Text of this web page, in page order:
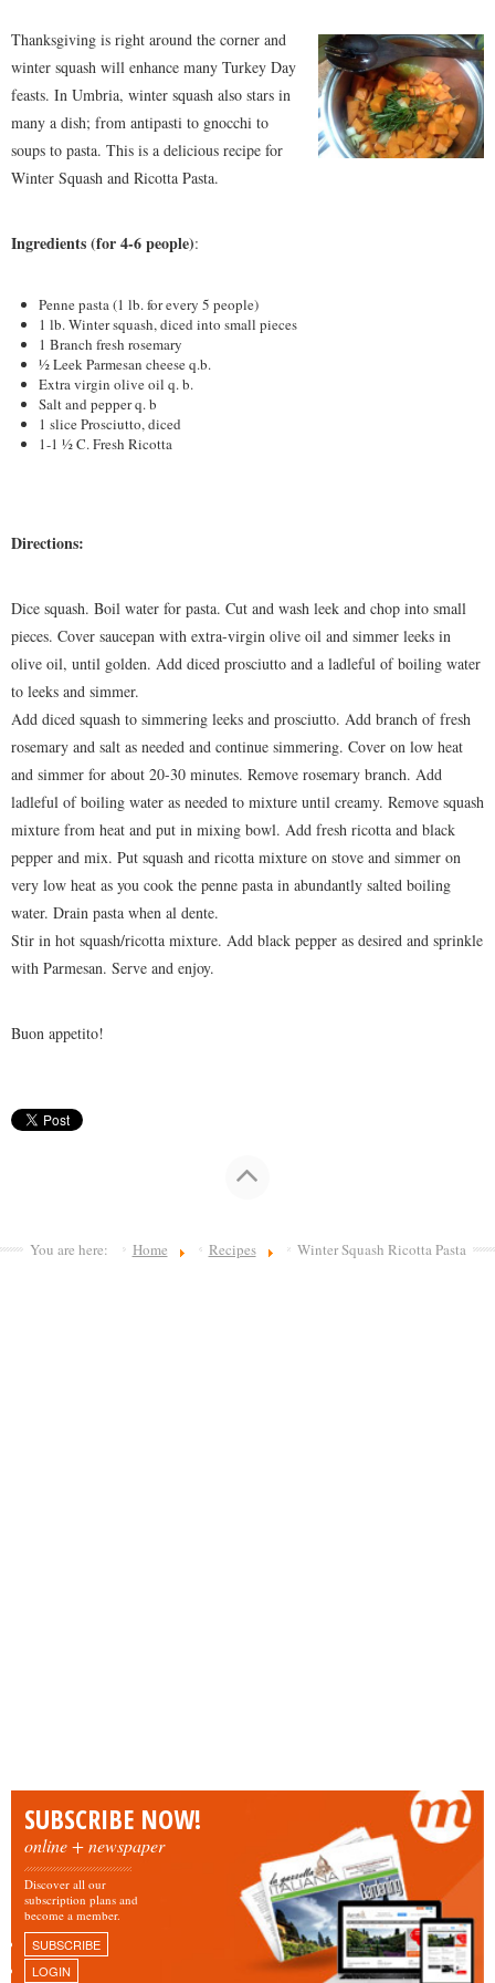
Thanksgiving is right around the corner and
winter squash will enhance many Turkey Day
feasts. In Umbria, winter squash also stars in
many a dish; from antipasti to gnocchi to
soups to pasta. This is a delicious recipe for
Winter Squash and Ricotta Pasta.
Ingredients (for 4-6 people):
Penne pasta (1 lb. for every 5 people)
1 lb. Winter squash, diced into small pieces
1 Branch fresh rosemary
½ Leek Parmesan cheese q.b.
Extra virgin olive oil q. b.
Salt and pepper q. b
1 slice Prosciutto, diced
1-1 ½ C. Fresh Ricotta
Directions:
Dice squash. Boil water for pasta. Cut and wash leek and chop into small
pieces. Cover saucepan with extra-virgin olive oil and simmer leeks in
olive oil, until golden. Add diced prosciutto and a ladleful of boiling water
to leeks and simmer.
Add diced squash to simmering leeks and prosciutto. Add branch of fresh
rosemary and salt as needed and continue simmering. Cover on low heat
and simmer for about 20-30 minutes. Remove rosemary branch. Add
ladleful of boiling water as needed to mixture until creamy. Remove squash
mixture from heat and put in mixing bowl. Add fresh ricotta and black
pepper and mix. Put squash and ricotta mixture on stove and simmer on
very low heat as you cook the penne pasta in abundantly salted boiling
water. Drain pasta when al dente.
Stir in hot squash/ricotta mixture. Add black pepper as desired and sprinkle
with Parmesan. Serve and enjoy.
Buon appetito!
You are here: Home Recipes Winter Squash Ricotta Pasta
SUBSCRIBE NOW!
online + newspaper
Discover all our
subscription plans and
become a member.
SUBSCRIBE
LOGIN